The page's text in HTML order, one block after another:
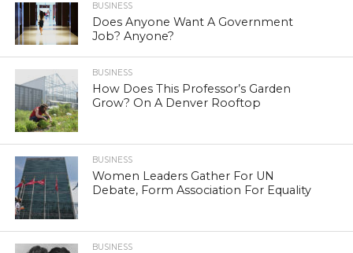
BUSINESS
Does Anyone Want A Government
Job? Anyone?
BUSINESS
How Does This Professor’s Garden
Grow? On A Denver Rooftop
BUSINESS
Women Leaders Gather For UN
Debate, Form Association For Equality
BUSINESS